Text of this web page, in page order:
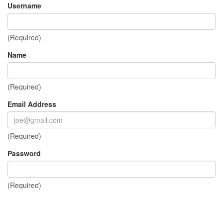
Username
(Required)
Name
(Required)
Email Address
(Required)
Password
(Required)